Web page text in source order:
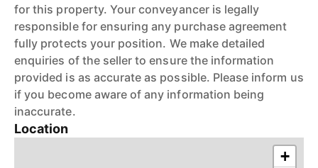
for this property. Your conveyancer is legally
responsible for ensuring any purchase agreement
fully protects your position. We make detailed
enquiries of the seller to ensure the information
provided is as accurate as possible. Please inform us
if you become aware of any information being
inaccurate.
Location
+